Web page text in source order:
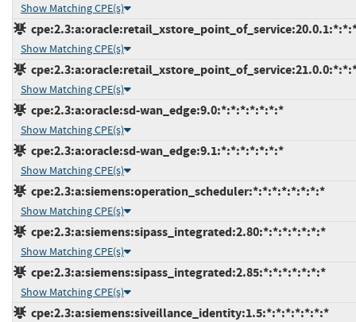
Show Matching CPE(s)
Show Matching CPE(s)
Show Matching CPE(s)
cpe:2.3:a:oracle:sd-wan_edge:9.0:*:*:*:*:*:*:*
Show Matching CPE(s)
cpe:2.3:a:oracle:sd-wan_edge:9.1:*:*:*:*:*:*:*
Show Matching CPE(s)
cpe:2.3:a:siemens:operation_scheduler:*:*:*:*:*:*:*:*
Show Matching CPE(s)
cpe:2.3:a:siemens:sipass_integrated:2.80:*:*:*:*:*:*:*
Show Matching CPE(s)
cpe:2.3:a:siemens:sipass_integrated:2.85:*:*:*:*:*:*:*
Show Matching CPE(s)
cpe:2.3:a:siemens:siveillance_identity:1.5:*:*:*:*:*:*:*